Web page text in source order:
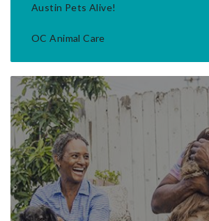
Austin Pets Alive!
OC Animal Care